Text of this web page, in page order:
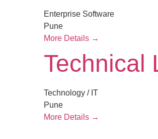
Enterprise Software
Pune
More Details
Technical
Technology / IT
Pune
More Details